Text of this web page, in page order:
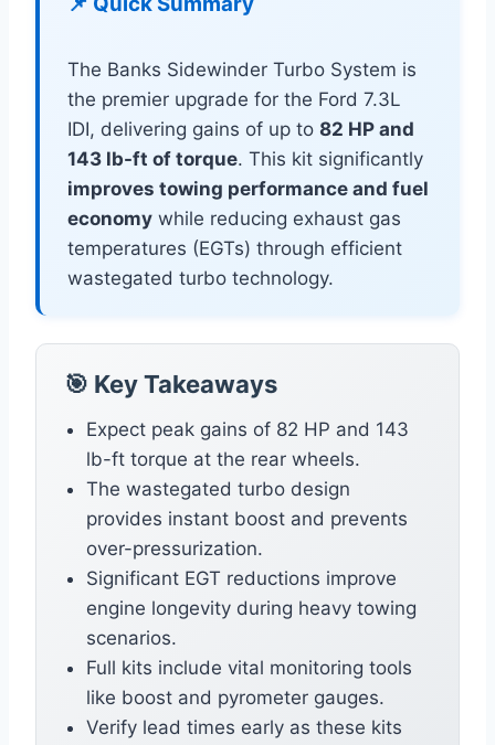
The Banks Sidewinder Turbo System is
the premier upgrade for the Ford 7.3L
IDI, delivering gains of up to 82 HP and
143 lb-ft of torque. This kit significantly
improves towing performance and fuel
economy while reducing exhaust gas
temperatures (EGTs) through efficient
wastegated turbo technology.
🎯 Key Takeaways
Expect peak gains of 82 HP and 143
lb-ft torque at the rear wheels.
The wastegated turbo design
provides instant boost and prevents
over-pressurization.
Significant EGT reductions improve
engine longevity during heavy towing
scenarios.
Full kits include vital monitoring tools
like boost and pyrometer gauges.
Verify lead times early as these kits